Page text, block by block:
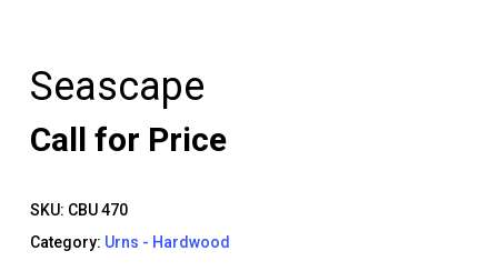
Seascape
Call for Price
SKU: CBU 470
Category: Urns - Hardwood